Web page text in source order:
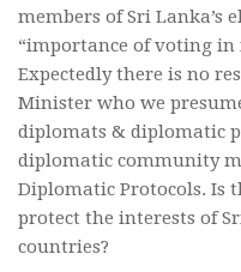
members of Sri Lanka’s
“importance of voting in
Expectedly there is no
Minister who we
diplomats & diplomatic
diplomatic community
Diplomatic Protocols. Is
protect the interests of
countries?